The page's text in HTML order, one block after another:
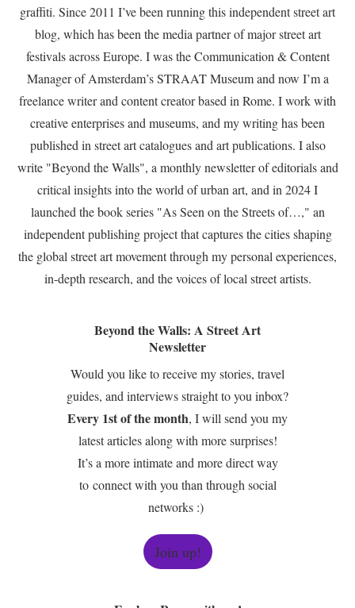
graffiti. Since 2011 I’ve been running this independent street art
blog, which has been the media partner of major street art
festivals across Europe. I was the Communication & Content
Manager of Amsterdam’s STRAAT Museum and now I’m a
freelance writer and content creator based in Rome. I work with
creative enterprises and museums, and my writing has been
published in street art catalogues and art publications. I also
write "Beyond the Walls", a monthly newsletter of editorials and
critical insights into the world of urban art, and in 2024 I
launched the book series "As Seen on the Streets of…," an
independent publishing project that captures the cities shaping
the global street art movement through my personal experiences,
in-depth research, and the voices of local street artists.
Beyond the Walls: A Street Art
Newsletter
Would you like to receive my stories, travel
guides, and interviews straight to you inbox?
Every 1st of the month, I will send you my
latest articles along with more surprises!
It’s a more intimate and more direct way
to connect with you than through social
networks :)
Join up!